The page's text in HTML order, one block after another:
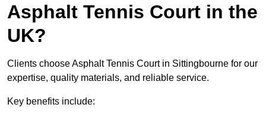
Asphalt Tennis Court in the
UK?
Clients choose Asphalt Tennis Court in Sittingbourne for our
expertise, quality materials, and reliable service.
Key benefits include: